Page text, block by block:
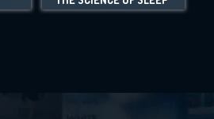
download Limit: